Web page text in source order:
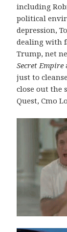
including
political
depression,
dealing with
Trump, net
Secret Empire
just to
close out the
Quest, Cmo